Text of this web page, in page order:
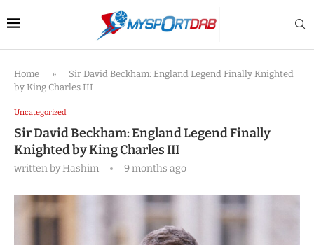
Home »
Sir David Beckham: England Legend Finally Knighted
by King Charles III
Uncategorized
Sir David Beckham: England Legend Finally
Knighted by King Charles III
written byHashim 9 months ago